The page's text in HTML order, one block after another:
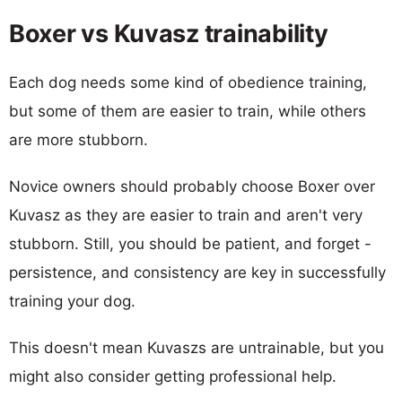
Boxer vs Kuvasz trainability
Each dog needs some kind of obedience training,
but some of them are easier to train, while others
are more stubborn.
Novice owners should probably choose Boxer over
Kuvasz as they are easier to train and aren't very
stubborn. Still, you should be patient, and forget -
persistence, and consistency are key in successfully
training your dog.
This doesn't mean Kuvaszs are untrainable, but you
might also consider getting professional help.